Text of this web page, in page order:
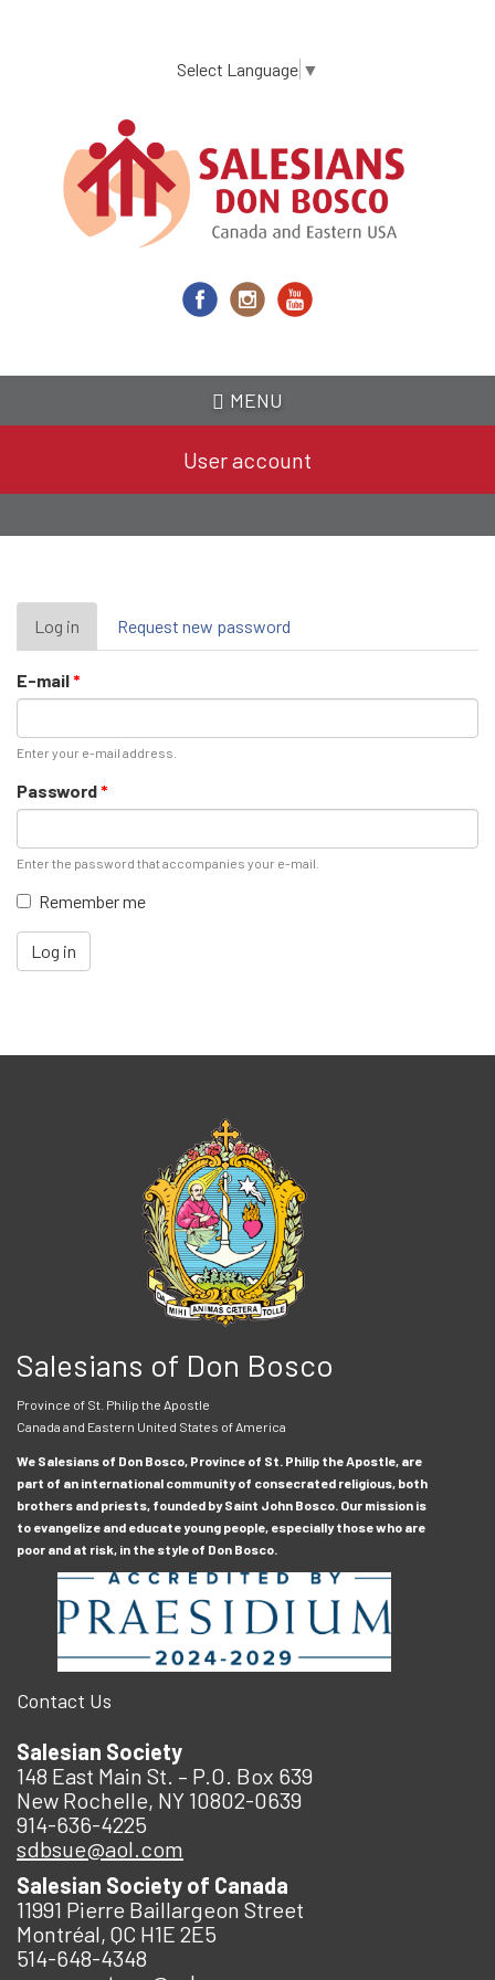
content
Select Language ▼
MENU
User account
Primary
tabs
Log in (active
tab)
Request new password
E-mail*
Enter your e-mail address.
Password*
Enter the password that accompanies your e-mail.
Remember me
Log in
Salesians of Don Bosco
Province of St. Philip the Apostle
Canada and Eastern United States of America
We Salesians of Don Bosco, Province of St. Philip the Apostle, are
part of an international community of consecrated religious, both
brothers and priests, founded by Saint John Bosco. Our mission is
to evangelize and educate young people, especially those who are
poor and at risk, in the style of Don Bosco.
Contact Us
Salesian Society
148 East Main St. – P.O. Box 639
New Rochelle, NY 10802-0639
914-636-4225
sdbsue@aol.com
Salesian Society of Canada
11991 Pierre Baillargeon Street
Montréal, QC H1E 2E5
514-648-4348